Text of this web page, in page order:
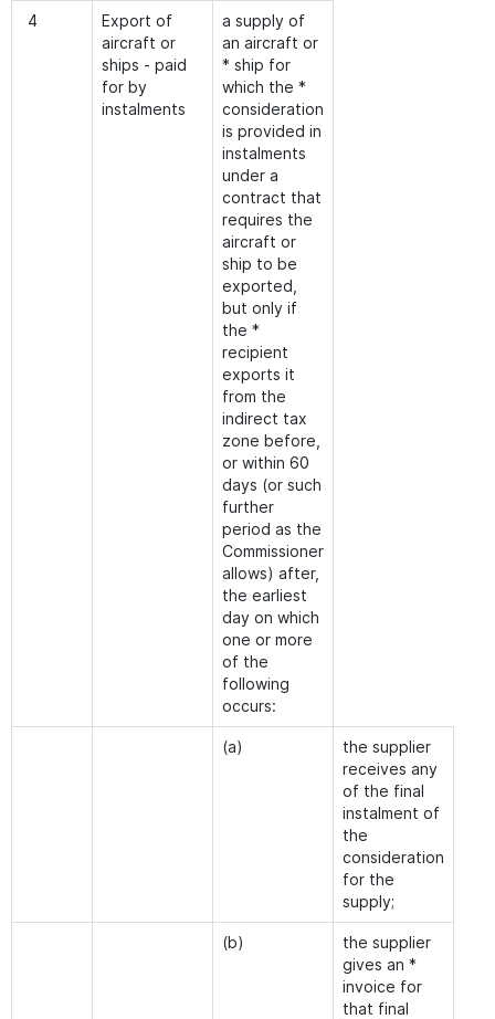
4
Export of
aircraft or
ships - paid
for by
instalments
a supply of
an aircraft or
* ship for
which the *
consideration
is provided in
instalments
under a
contract that
requires the
aircraft or
ship to be
exported,
but only if
the *
recipient
exports it
from the
indirect tax
zone before,
or within 60
days (or such
further
period as the
Commissioner
allows) after,
the earliest
day on which
one or more
of the
following
occurs:
(a)
the supplier
receives any
of the final
instalment of
the
consideration
for the
supply;
(b)
the supplier
gives an *
invoice for
that final